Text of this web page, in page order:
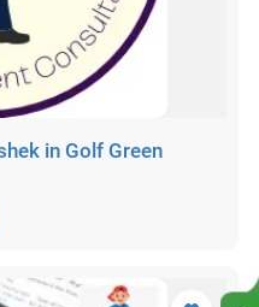
in Golf Green